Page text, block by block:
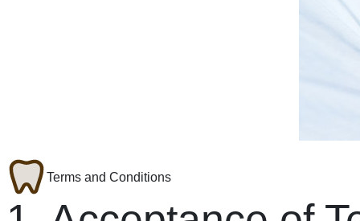
Terms and Conditions